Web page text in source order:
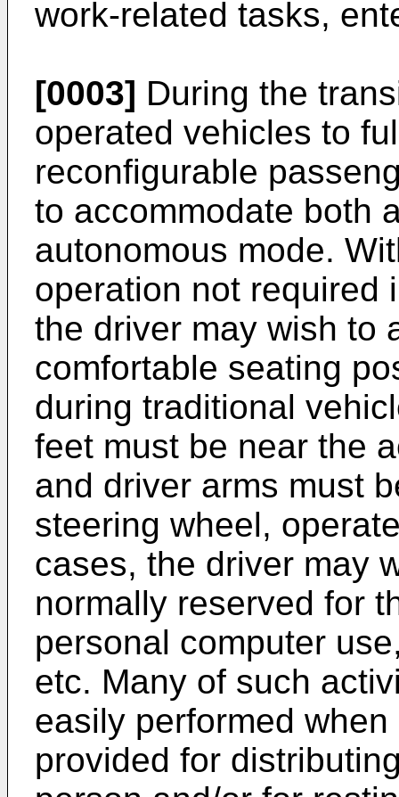
work-related tasks,
[0003] During the
operated vehicles to
reconfigurable
to accommodate both
autonomous mode.
operation not required
the driver may wish to
comfortable seating
during traditional
feet must be near the
and driver arms must
steering wheel,
cases, the driver may
normally reserved for
personal computer
etc. Many of such
easily performed
provided for